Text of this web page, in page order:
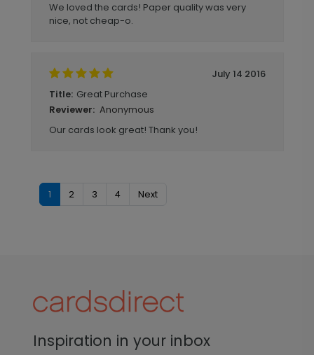
We loved the cards! Paper quality was very
nice, not cheap-o.
July 14 2016
Title: Great Purchase
Reviewer: Anonymous
Our cards look great! Thank you!
1 2 3 4 Next
Inspiration in your inbox